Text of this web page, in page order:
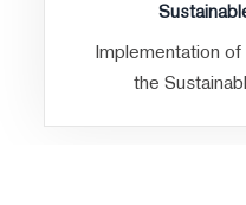
Implementation
the